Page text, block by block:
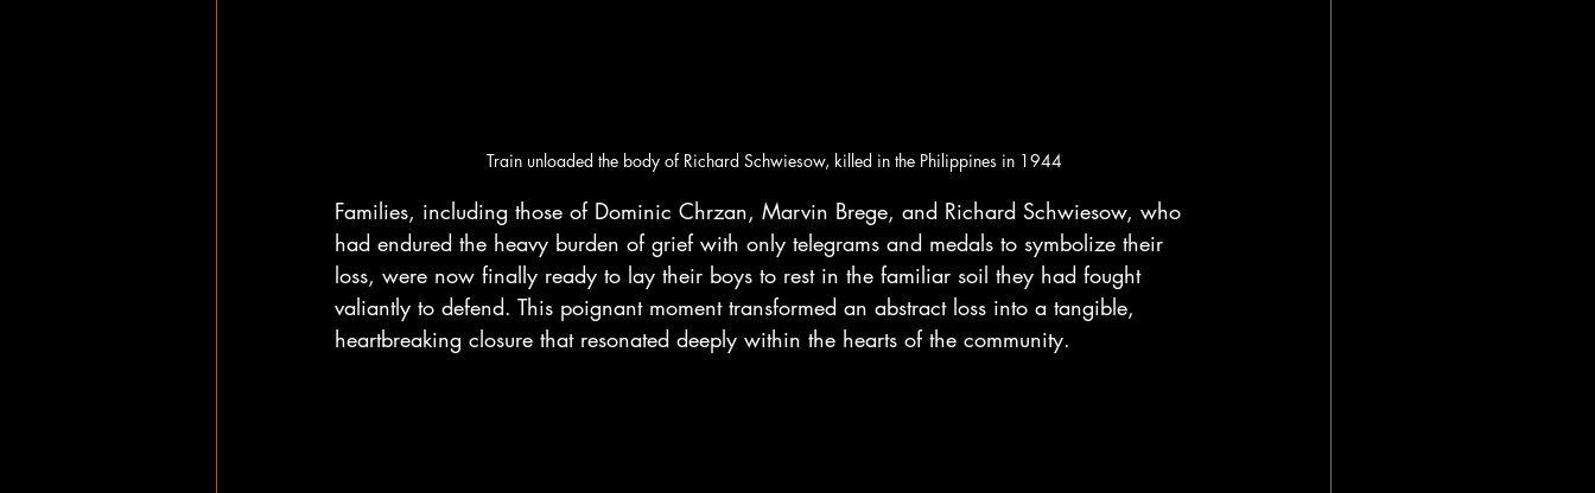
Train unloaded the body of Richard Schwiesow, killed in the Philippines in 1944
Families, including those of Dominic Chrzan, Marvin Brege, and Richard Schwiesow, who
had endured the heavy burden of grief with only telegrams and medals to symbolize their
loss, were now finally ready to lay their boys to rest in the familiar soil they had fought
valiantly to defend. This poignant moment transformed an abstract loss into a tangible,
heartbreaking closure that resonated deeply within the hearts of the community.